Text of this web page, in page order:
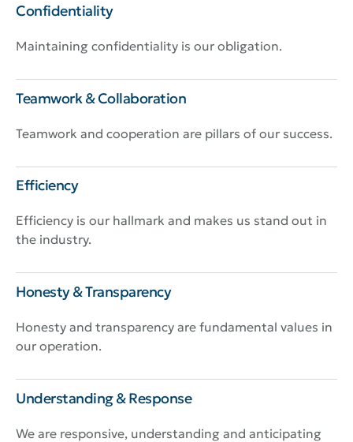
Confidentiality
Maintaining confidentiality is our obligation.
Teamwork & Collaboration
Teamwork and cooperation are pillars of our success.
Efficiency
Efficiency is our hallmark and makes us stand out in
the industry.
Honesty & Transparency
Honesty and transparency are fundamental values in
our operation.
Understanding & Response
We are responsive, understanding and anticipating